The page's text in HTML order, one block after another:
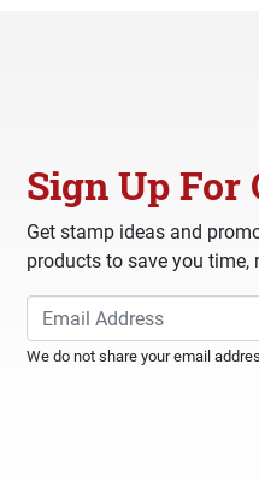
Sign Up
Get stamp ideas and
products to save you time,
We do not share your email